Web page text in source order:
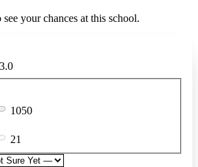
your chances at this school.
3.0
1050
21